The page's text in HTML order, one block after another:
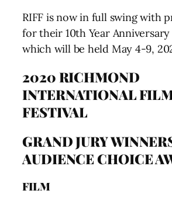
RIFF is now in full swing with
for their 10th Year Anniversary
which will be held May 4-9,
2020 RICHMOND
INTERNATIONAL
FESTIVAL
GRAND JURY
AUDIENCE CHOICE
FILM